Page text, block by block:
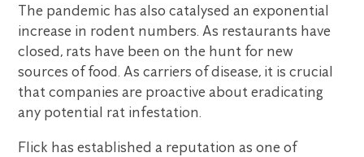
The pandemic has also catalysed an exponential
increase in rodent numbers. As restaurants have
closed, rats have been on the hunt for new
sources of food. As carriers of disease, it is crucial
that companies are proactive about eradicating
any potential rat infestation.
Flick has established a reputation as one of